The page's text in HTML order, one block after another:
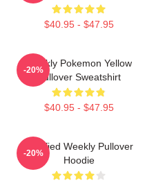
$40.95 - $47.95
Weekly Pokemon Yellow
Pullover Sweatshirt
$40.95 - $47.95
-20%
Certified Weekly Pullover
Hoodie
-20%